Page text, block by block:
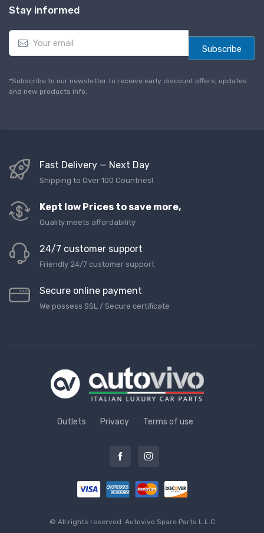
Stay informed
E
a
l
*
Subscribe
*Subscribe to our newsletter to receive early discount offers, updates
and new products info.
Fast Delivery — Next Day
Shipping to Over 100 Countries!
Kept low Prices to save more,
Quality meets affordability
24/7 customer support
Friendly 24/7 customer support
Secure online payment
We possess SSL / Secure сertificate
Outlets Privacy Terms of use
© All rights reserved. Autovivo Spare Parts L.L.C